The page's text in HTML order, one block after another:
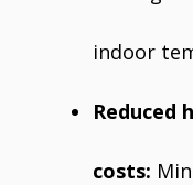
indoor
Reduced
costs: